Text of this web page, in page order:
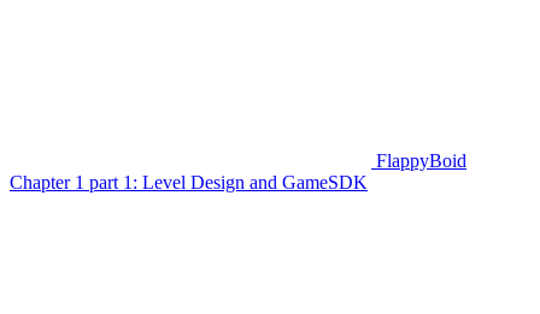
FlappyBoid
Chapter 1 part 1: Level Design and GameSDK